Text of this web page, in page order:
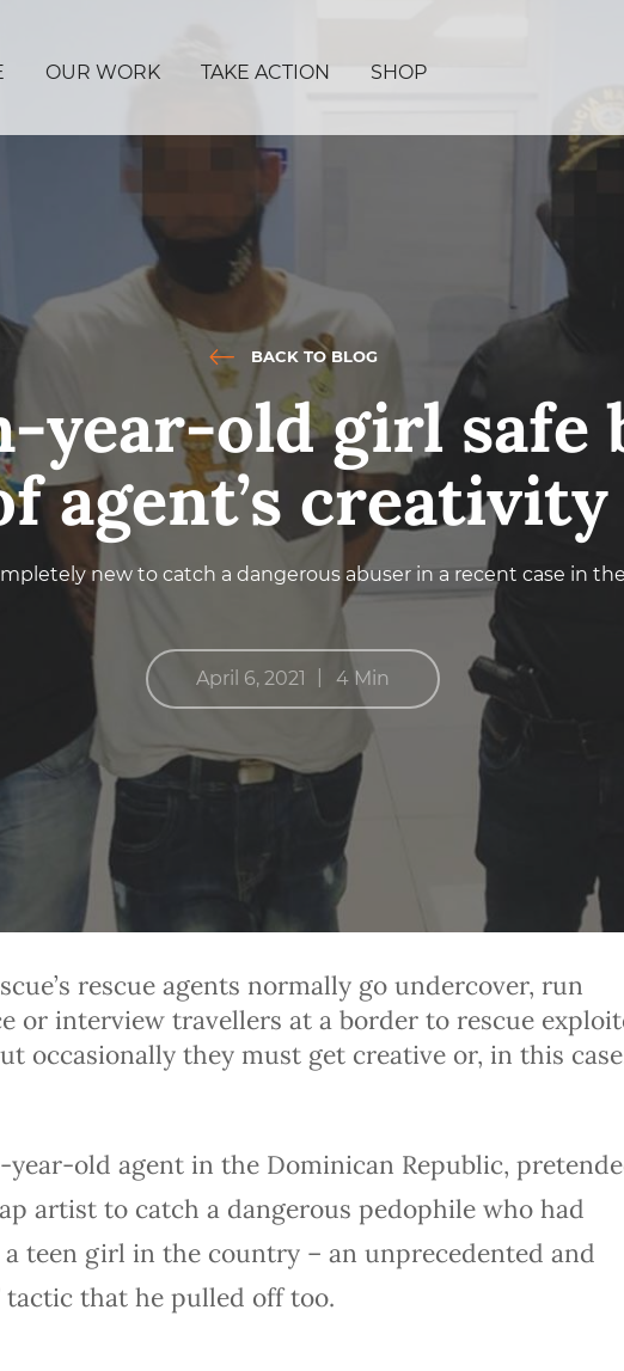
OUR WORK TAKE ACTION SHOP
BACK TO BLOG
year-old girl safe
agent’s creativity
new to catch a dangerous abuser in a recent case in
April 6, 2021 4 Min
rescue agents normally go undercover, run
or interview travellers at a border to rescue
occasionally they must get creative or, in this
year-old agent in the Dominican Republic,
artist to catch a dangerous pedophile who had
teen girl in the country – an unprecedented and
tactic that he pulled off too.